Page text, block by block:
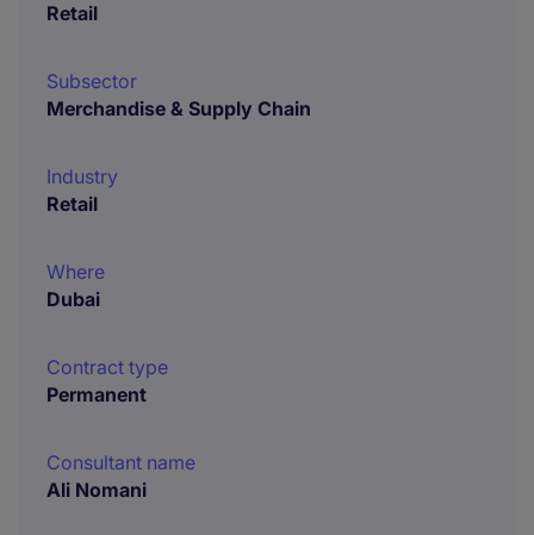
Retail
Subsector
Merchandise & Supply Chain
Industry
Retail
Where
Dubai
Contract type
Permanent
Consultant name
Ali Nomani